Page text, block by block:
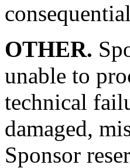
OTHER.
unable to
technical
damaged,
Sponsor